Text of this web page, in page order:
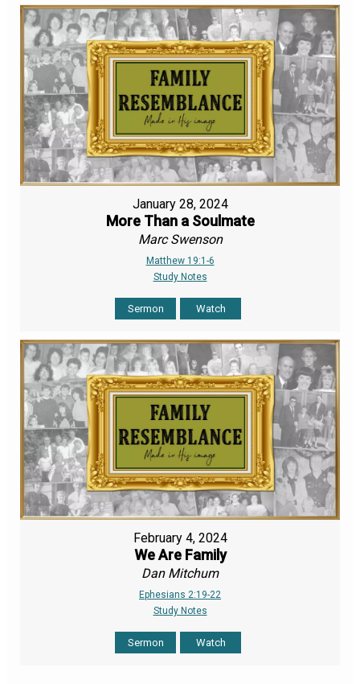
January 28, 2024
More Than a Soulmate
Marc Swenson
Matthew 19:1-6
Study Notes
Sermon Watch
February 4, 2024
We Are Family
Dan Mitchum
Ephesians 2:19-22
Study Notes
Sermon Watch